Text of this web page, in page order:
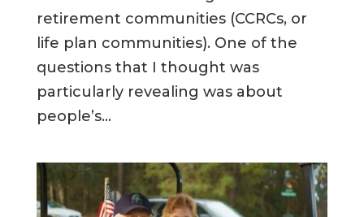
retirement communities (CCRCs, or
life plan communities). One of the
questions that I thought was
particularly revealing was about
people’s...